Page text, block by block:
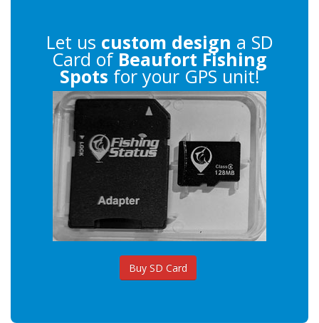
Let us custom design a SD
Card of Beaufort Fishing
Spots for your GPS unit!
Buy SD Card